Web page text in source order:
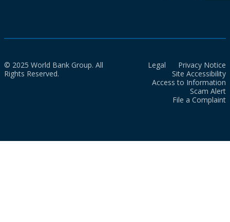
© 2025 World Bank Group. All
Rights Reserved.
Legal
Privacy Notice
Site Accessibility
Access to Information
Scam Alert
File a Complaint